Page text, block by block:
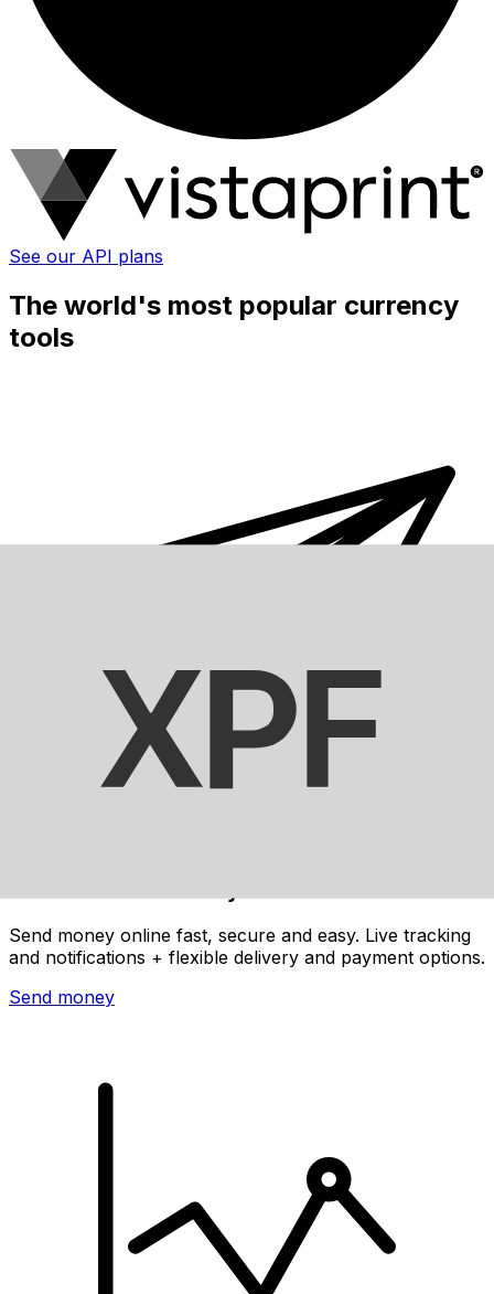
See our API plans
The world's most popular currency
tools
Send money online fast, secure and easy. Live tracking
and notifications + flexible delivery and payment options.
Send money